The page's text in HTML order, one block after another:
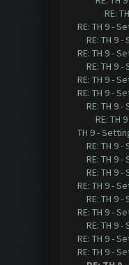
RE:
RE: TH 9 -
RE: TH 9
RE: TH 9 -
RE: TH 9
RE: TH 9 -
RE: TH 9 -
RE: TH 9
RE: TH
TH 9 -
RE: TH 9
RE: TH 9
RE: TH 9
RE: TH 9 -
RE: TH 9
RE: TH 9 -
RE: TH 9
RE: TH 9 -
RE: TH 9 -